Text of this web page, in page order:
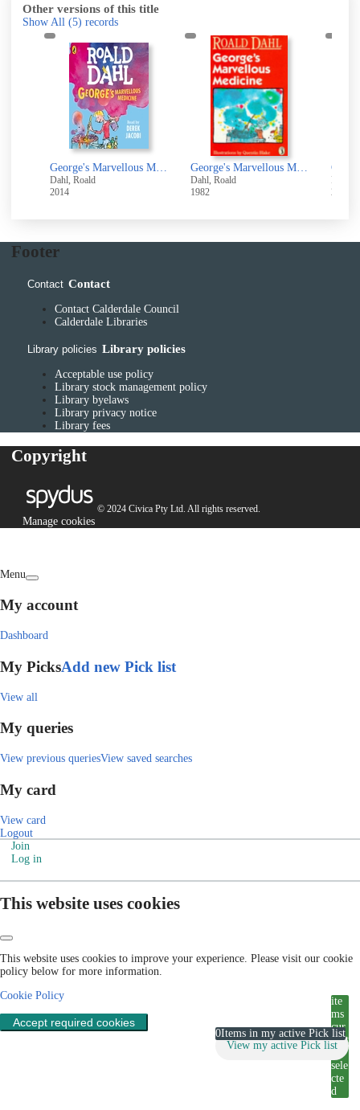
Other versions of this title
Show All (5) records
George's Marvellous Medicine [electronic resource]
Dahl, Roald
2014
George's Marvellous Medicine
Dahl, Roald
1982
Dahl,
2016
Footer
Contact Contact
Contact Calderdale Council
Calderdale Libraries
Library policies Library policies
Acceptable use policy
Library stock management policy
Library byelaws
Library privacy notice
Library fees
Copyright
© 2024 Civica Pty Ltd. All rights reserved.
Manage cookies
Menu
My account
Dashboard
My PicksAdd new Pick list
View all
My queries
View previous queriesView saved searches
My card
View card
Logout
Join
Log in
This website uses cookies
This website uses cookies to improve your experience. Please visit our cookie
policy below for more information.
Cookie Policy
Accept required cookies
ite
ms
cur
rent
ly
sele
cte
d
View my active Pick list
0Items in my active Pick list